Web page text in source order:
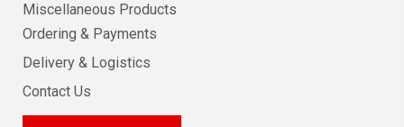
Miscellaneous Products
Ordering & Payments
Delivery & Logistics
Contact Us